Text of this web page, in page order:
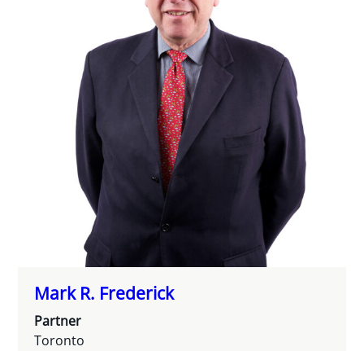
Mark R. Frederick
Partner
Toronto